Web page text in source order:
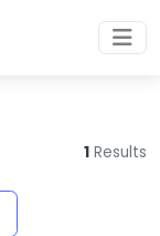
1 Results